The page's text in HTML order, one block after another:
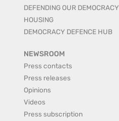
DEFENDING OUR DEMOCRACY
HOUSING
DEMOCRACY DEFENCE HUB
NEWSROOM
Press contacts
Press releases
Opinions
Videos
Press subscription